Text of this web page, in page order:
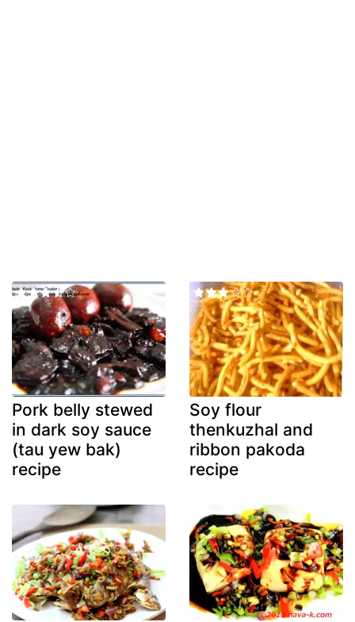
Pork belly stewed
in dark soy sauce
(tau yew bak)
recipe
Soy flour
thenkuzhal and
ribbon pakoda
recipe